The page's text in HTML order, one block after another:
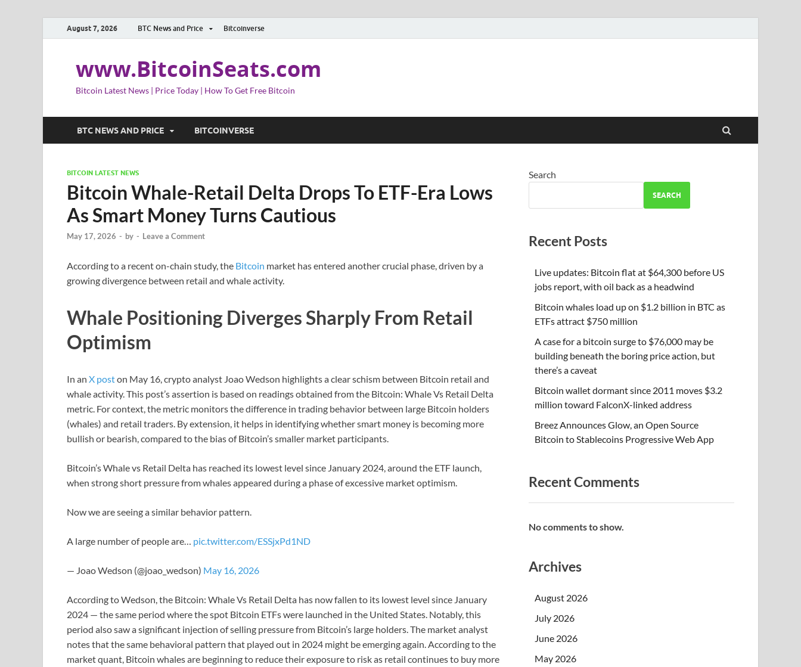
August 7, 2026 BTC News and Price Bitcoinverse
www.BitcoinSeats.com
Bitcoin Latest News | Price Today | How To Get Free Bitcoin
BTC NEWS AND PRICE BITCOINVERSE
BITCOIN LATEST NEWS
Bitcoin Whale-Retail Delta Drops To ETF-Era Lows
As Smart Money Turns Cautious
May 17, 2026 - by - Leave a Comment
According to a recent on-chain study, the Bitcoin market has entered another crucial phase, driven by a
growing divergence between retail and whale activity.
Whale Positioning Diverges Sharply From Retail
Optimism
In an X poston May 16, crypto analyst Joao Wedson highlights a clear schism between Bitcoin retail and
whale activity. This post’s assertion is based on readings obtained from the Bitcoin: Whale Vs Retail Delta
metric. For context, the metric monitors the difference in trading behavior between large Bitcoin holders
(whales) and retail traders. By extension, it helps in identifying whether smart money is becoming more
bullish or bearish, compared to the bias of Bitcoin’s smaller market participants.
Bitcoin’s Whale vs Retail Delta has reached its lowest level since January 2024, around the ETF launch,
when strong short pressure from whales appeared during a phase of excessive market optimism.
Now we are seeing a similar behavior pattern.
A large number of people are… pic.twitter.com/ESSjxPd1ND
— Joao Wedson (@joao_wedson) May 16, 2026
According to Wedson, the Bitcoin: Whale Vs Retail Delta has now fallen to its lowest level since January
2024 — the same period where the spot Bitcoin ETFs were launched in the United States. Notably, this
period also saw a significant injection of selling pressure from Bitcoin’s large holders. The market analyst
notes that the same behavioral pattern that played out in 2024 might be emerging again. According to the
market quant, Bitcoin whales are beginning to reduce their exposure to risk as retail continues to buy more
Search
SEARCH
Recent Posts
Live updates: Bitcoin flat at $64,300 before US
jobs report, with oil back as a headwind
Bitcoin whales load up on $1.2 billion in BTC as
ETFs attract $750 million
A case for a bitcoin surge to $76,000 may be
building beneath the boring price action, but
there’s a caveat
Bitcoin wallet dormant since 2011 moves $3.2
million toward FalconX-linked address
Breez Announces Glow, an Open Source
Bitcoin to Stablecoins Progressive Web App
Recent Comments
No comments to show.
Archives
August 2026
July 2026
June 2026
May 2026